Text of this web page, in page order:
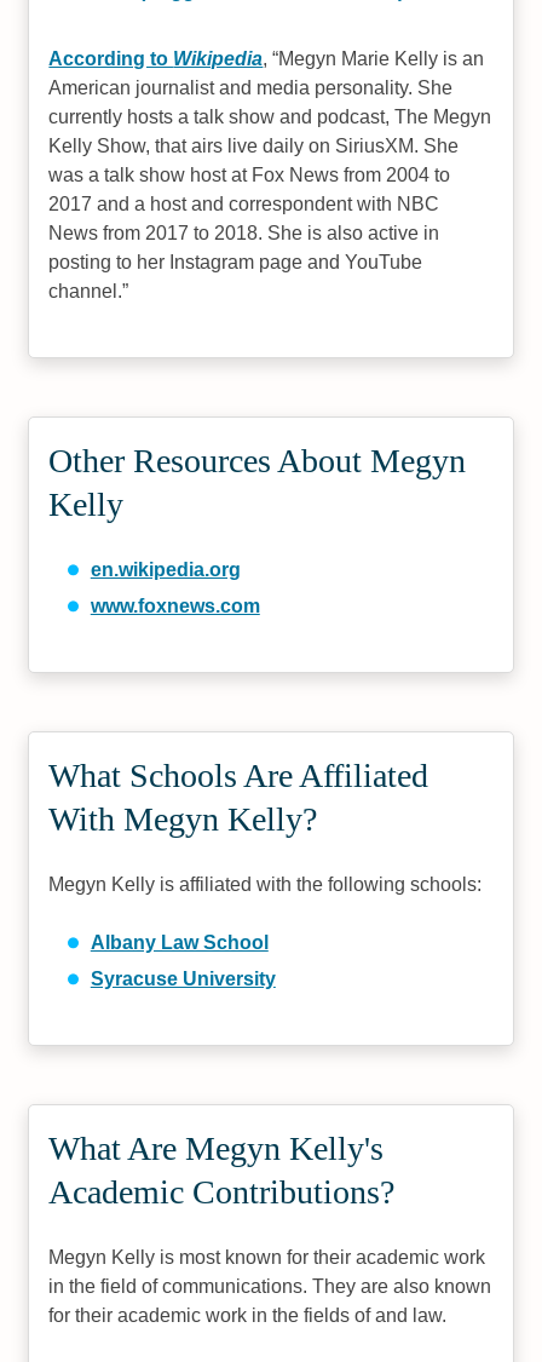
According to Wikipedia, Megyn Marie Kelly is an
American journalist and media personality. She
currently hosts a talk show and podcast, The Megyn
Kelly Show, that airs live daily on SiriusXM. She
was a talk show host at Fox News from 2004 to
2017 and a host and correspondent with NBC
News from 2017 to 2018. She is also active in
posting to her Instagram page and YouTube
channel.
Other Resources About Megyn
Kelly
en.wikipedia.org
www.foxnews.com
What Schools Are Affiliated
With Megyn Kelly?
Megyn Kelly is affiliated with the following schools:
Albany Law School
Syracuse University
What Are Megyn Kelly's
Academic Contributions?
Megyn Kelly is most known for their academic work
in the field of communications. They are also known
for their academic work in the fields of and law.